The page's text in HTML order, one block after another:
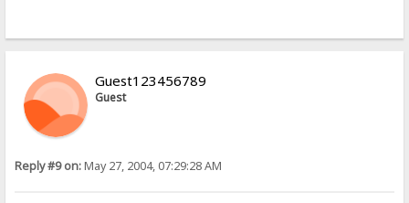
Guest123456789
Guest
Reply #9 on:May 27, 2004, 07:29:28 AM